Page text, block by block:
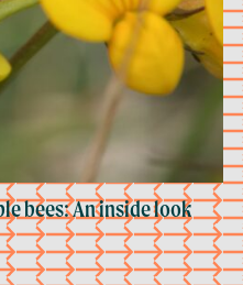
bees: An inside look